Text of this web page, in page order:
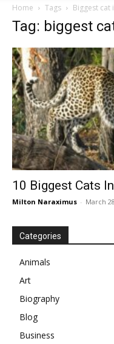
Home Tags Biggest cat
Tag: biggest
10 Biggest Cats
Milton Naraximus - March
Categories
Animals
Art
Biography
Blog
Business